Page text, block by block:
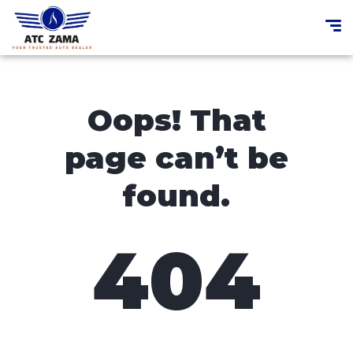
Oops! That
page can’t be
found.
404